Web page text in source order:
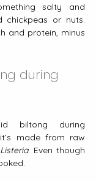
salty and
chickpeas or nuts.
and protein, minus
during
biltong during
made from raw
Listeria. Even though